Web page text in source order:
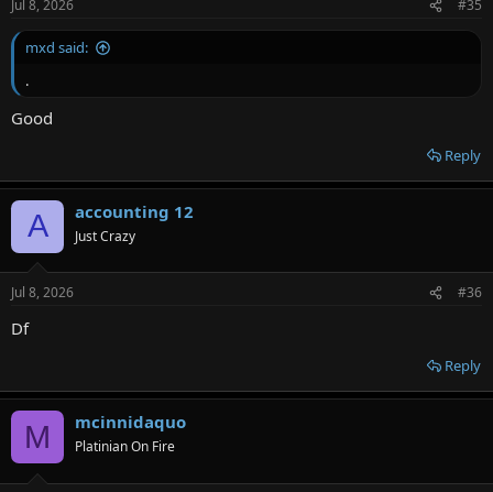
Jul 8, 2026 #35
mxd said:
.
Good
Reply
A accounting 12
Just Crazy
Jul 8, 2026 #36
Df
Reply
M mcinnidaquo
Platinian On Fire